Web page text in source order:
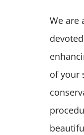
We are
of your